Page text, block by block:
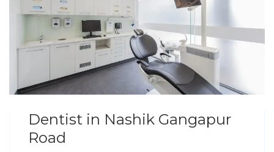
Dentist in Nashik Gangapur
Road